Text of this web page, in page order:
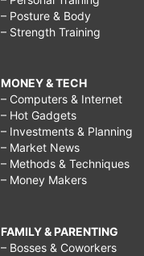
– Posture & Body
– Strength Training
MONEY & TECH
– Computers & Internet
– Hot Gadgets
– Investments & Planning
– Market News
– Methods & Techniques
– Money Makers
FAMILY & PARENTING
– Bosses & Coworkers